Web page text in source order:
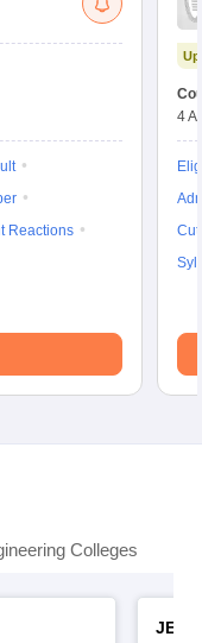
Reactions
4
Colleges
JEE